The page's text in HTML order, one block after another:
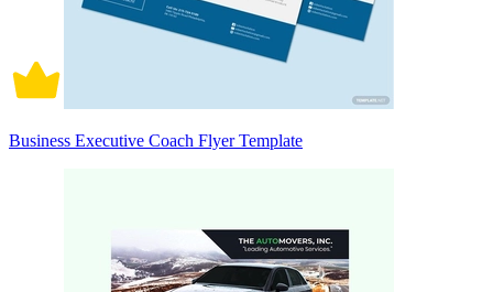
Business Executive Coach Flyer Template